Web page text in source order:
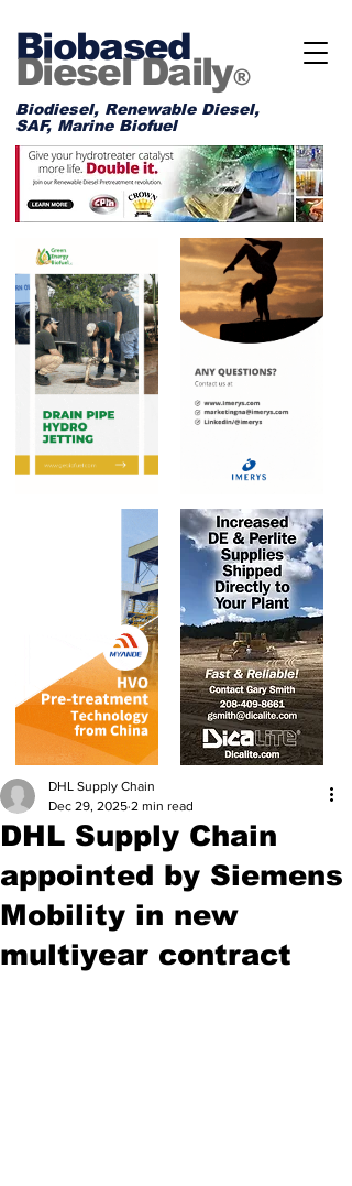
Biobased
Diesel Daily®
Biodiesel, Renewable Diesel,
SAF, Marine Biofuel
DHL Supply Chain
appointed by Siemens
Mobility in new
multiyear contract
DHL Supply Chain
Dec 29, 2025 2 min read